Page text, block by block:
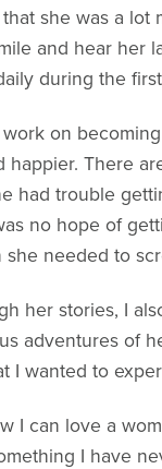
she was a
and hear her
during the
on
happier. There
had trouble
no hope of
needed to
her stories, I
adventures of
I wanted to
I can love a
I have